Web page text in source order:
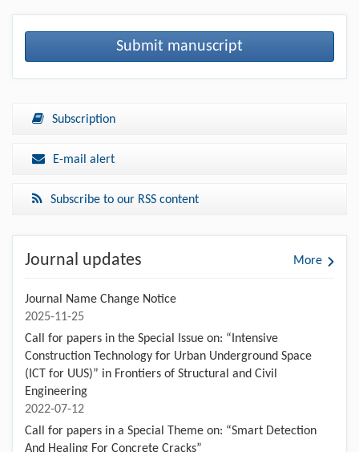
Submit manuscript
Subscription
E-mail alert
Subscribe to our RSS content
Journal updates More
Journal Name Change Notice
2025-11-25
Call for papers in the Special Issue on: “Intensive
Construction Technology for Urban Underground Space
(ICT for UUS)” in Frontiers of Structural and Civil
Engineering
2022-07-12
Call for papers in a Special Theme on: “Smart Detection
And Healing For Concrete Cracks”